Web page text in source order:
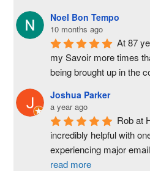
Noel Bon Tempo
10 months ago
At 87
my Savoir more times
being brought up in the
Joshua Parker
a year ago
Rob at
incredibly helpful with
experiencing major
read more